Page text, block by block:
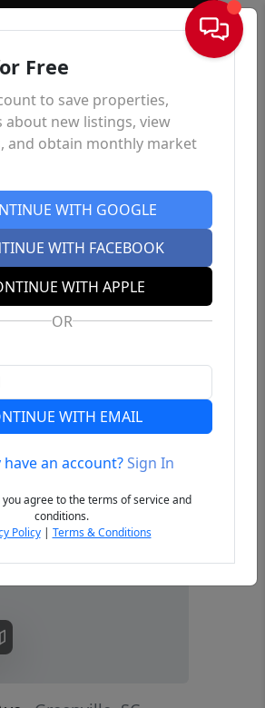
Sign In
Next
Free
to save properties,
about new listings, view
and obtain monthly market
WITH GOOGLE
WITH FACEBOOK
WITH APPLE
OR
WITH EMAIL
an account?Sign In
you agree to the terms of service and
conditions.
Policy| Terms & Conditions